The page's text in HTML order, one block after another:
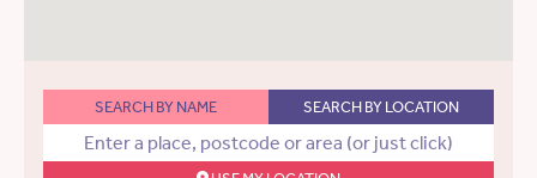
SEARCH BY NAME SEARCH BY LOCATION